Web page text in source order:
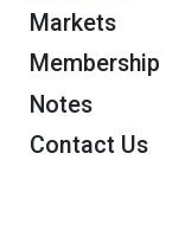
Markets
Membership
Notes
Contact Us